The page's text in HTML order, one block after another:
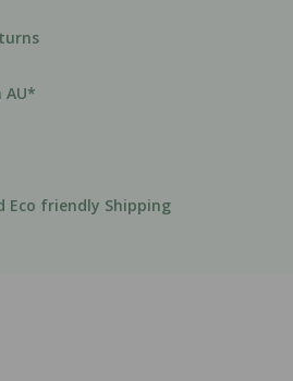
AU*
Eco friendly Shipping